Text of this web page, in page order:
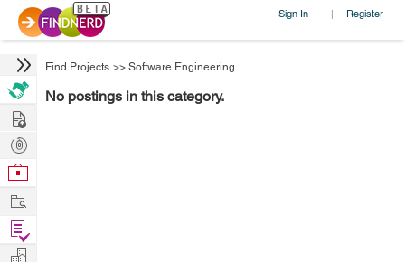
Sign In | Register
Find Projects >> Software Engineering
No postings in this category.
Hire
Post
Projects
Browse
Work
Find
Projects
Manage